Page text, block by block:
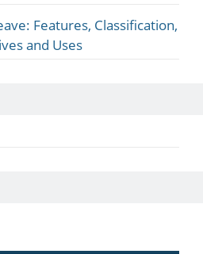
Features, Classification,
and Uses